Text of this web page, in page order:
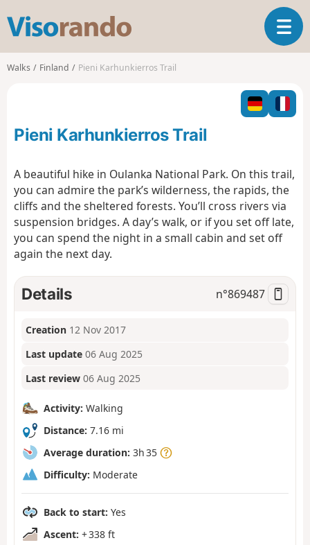
s
o
o
T
o
l
n
g
a
t
i
Walks Finland Pieni Karhunkierros Trail
Pieni Karhunkierros Trail
A beautiful hike in Oulanka National Park. On this trail,
you can admire the park’s wilderness, the rapids, the
cliffs and the sheltered forests. You’ll cross rivers via
suspension bridges. A day’s walk, or if you set off late,
you can spend the night in a small cabin and set off
again the next day.
Details n°869487
Creation 12 Nov 2017
Last update 06 Aug 2025
Last review 06 Aug 2025
Activity: Walking
Distance: 7.16 mi
Average duration: 3h 35
Difficulty: Moderate
Back to start: Yes
Ascent: + 338 ft